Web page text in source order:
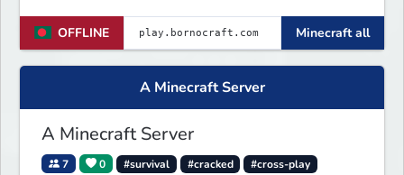
OFFLINE
Minecraft all
A Minecraft Server
A Minecraft Server
7 0 #survival #cracked
#cross-play